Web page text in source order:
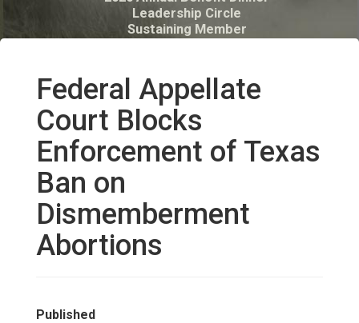
Leadership Circle
Sustaining Member
My Legacy Will
Texas Alliance for Life PAC Candidate
Questionnaire
Federal Appellate
Court Blocks
Enforcement of Texas
Ban on
Dismemberment
Abortions
Published